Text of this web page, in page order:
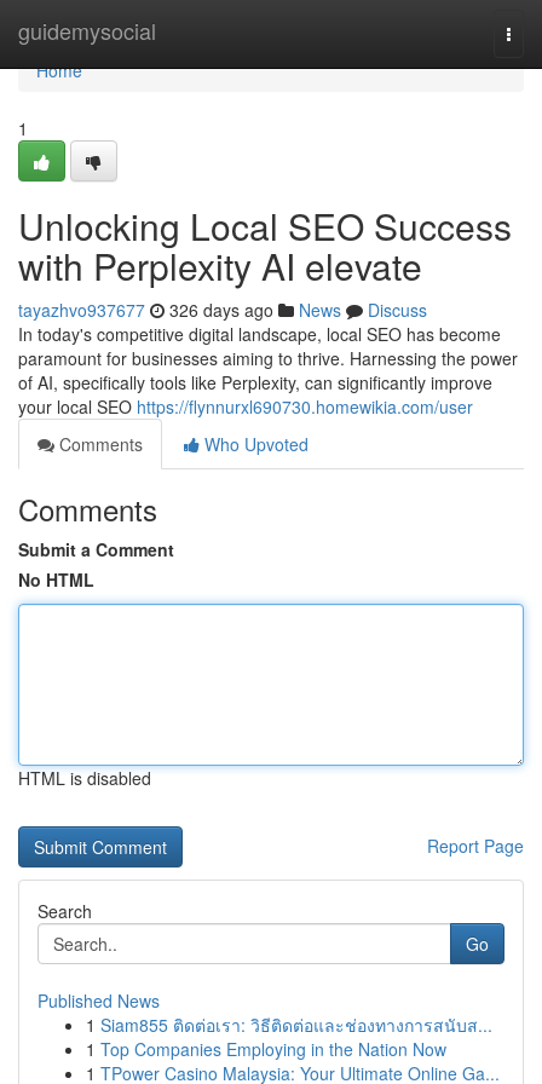
guidemysocial
Home
Home
1
Unlocking Local SEO Success
with Perplexity AI elevate
tayazhvo937677 326 days ago News
Discuss
In today's competitive digital landscape, local SEO has become
paramount for businesses aiming to thrive. Harnessing the power
of AI, specifically tools like Perplexity, can significantly improve
your local SEO https://flynnurxl690730.homewikia.com/user
Comments
Who Upvoted
Comments
Submit a Comment
No HTML
HTML is disabled
Report Page
Search
Go
Published News
1 Siam855 ติดต่อเรา: วิธีติดต่อและช่องทางการสนับส...
1 Top Companies Employing in the Nation Now
1 TPower Casino Malaysia: Your Ultimate Online Ga...